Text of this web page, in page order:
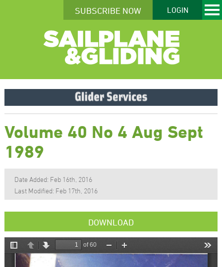
SUBSCRIBE NOW LOGIN
Volume 40 No 4 Aug Sept
1989
Date Added: Feb 16th, 2016
Last Modified: Feb 17th, 2016
DOWNLOAD